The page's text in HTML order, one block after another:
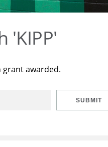
'KIPP'
grant awarded.
SUBMIT